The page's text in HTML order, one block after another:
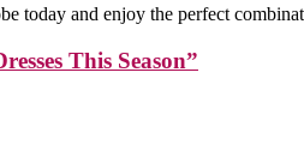
today and enjoy the perfect
This Season”